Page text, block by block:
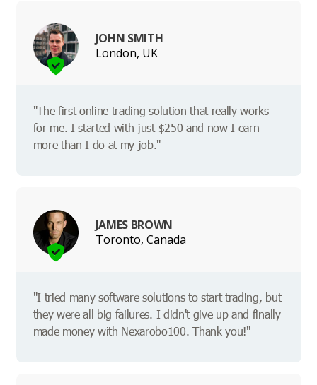
JOHN SMITH
London, UK
"The first online trading solution that really works
for me. I started with just $250 and now I earn
more than I do at my job."
JAMES BROWN
Toronto, Canada
"I tried many software solutions to start trading, but
they were all big failures. I didn't give up and finally
made money with Nexarobo100. Thank you!"